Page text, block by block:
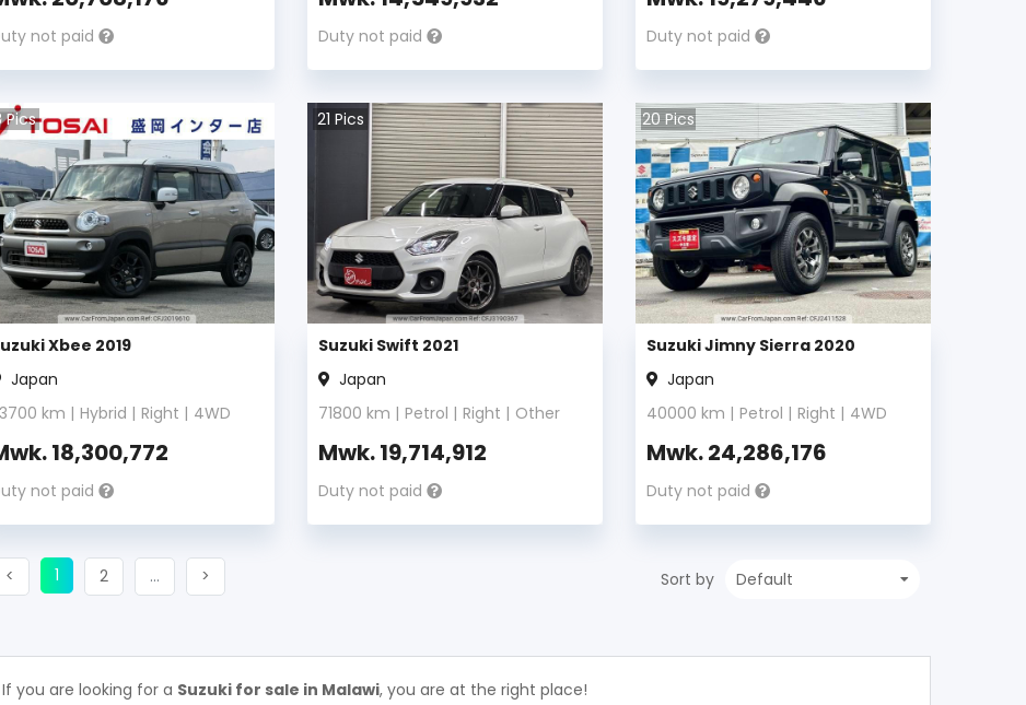
not paid Duty not paid Duty not paid
Pics
Xbee 2019
Japan
km | Hybrid | Right | 4WD
18,300,772
not paid
21 Pics
Suzuki Swift 2021
Japan
71800 km | Petrol | Right | Other
Mwk.19,714,912
Duty not paid
20Pics
Suzuki Jimny Sierra 2020
Japan
40000 km | Petrol | Right | 4WD
Mwk.24,286,176
Duty not paid
< Previous
1 (current)
2Next … > Sort by
If you are looking for a Suzuki for sale in Malawi, you are at the right place!